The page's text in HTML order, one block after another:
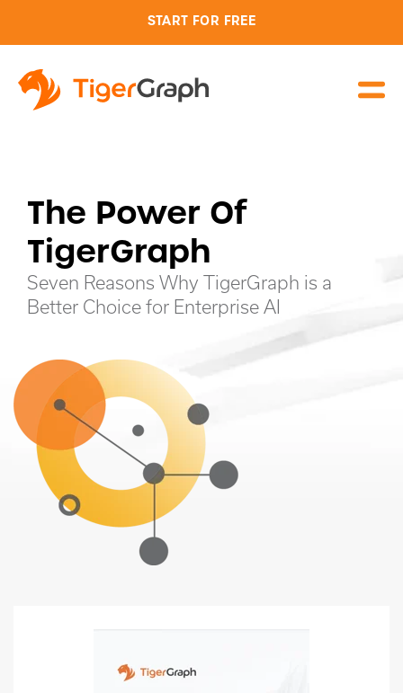
START FOR FREE
The Power Of
TigerGraph
Seven Reasons Why TigerGraph is a
Better Choice for Enterprise AI